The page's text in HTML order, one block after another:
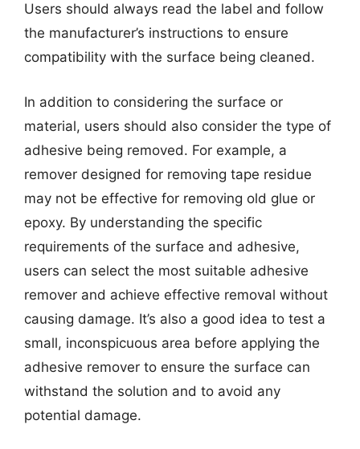
Users should always read the label and follow
the manufacturer’s instructions to ensure
compatibility with the surface being cleaned.
In addition to considering the surface or
material, users should also consider the type of
adhesive being removed. For example, a
remover designed for removing tape residue
may not be effective for removing old glue or
epoxy. By understanding the specific
requirements of the surface and adhesive,
users can select the most suitable adhesive
remover and achieve effective removal without
causing damage. It’s also a good idea to test a
small, inconspicuous area before applying the
adhesive remover to ensure the surface can
withstand the solution and to avoid any
potential damage.